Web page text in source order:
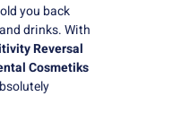
you back
drinks. With
Reversal
Cosmetiks